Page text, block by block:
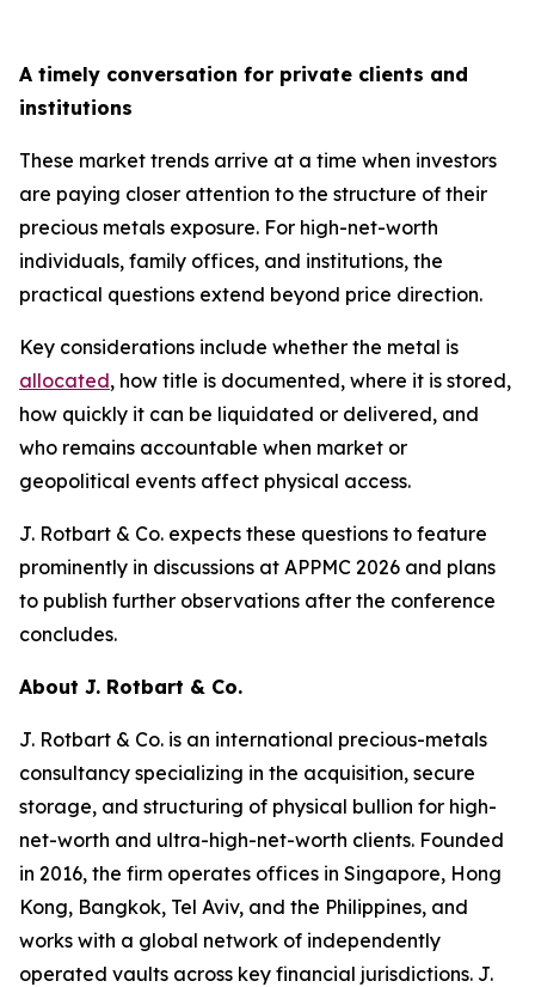
A timely conversation for private clients and
institutions
These market trends arrive at a time when investors
are paying closer attention to the structure of their
precious metals exposure. For high-net-worth
individuals, family offices, and institutions, the
practical questions extend beyond price direction.
Key considerations include whether the metal is
allocated, how title is documented, where it is stored,
how quickly it can be liquidated or delivered, and
who remains accountable when market or
geopolitical events affect physical access.
J. Rotbart & Co. expects these questions to feature
prominently in discussions at APPMC 2026 and plans
to publish further observations after the conference
concludes.
About J. Rotbart & Co.
J. Rotbart & Co. is an international precious-metals
consultancy specializing in the acquisition, secure
storage, and structuring of physical bullion for high-
net-worth and ultra-high-net-worth clients. Founded
in 2016, the firm operates offices in Singapore, Hong
Kong, Bangkok, Tel Aviv, and the Philippines, and
works with a global network of independently
operated vaults across key financial jurisdictions. J.